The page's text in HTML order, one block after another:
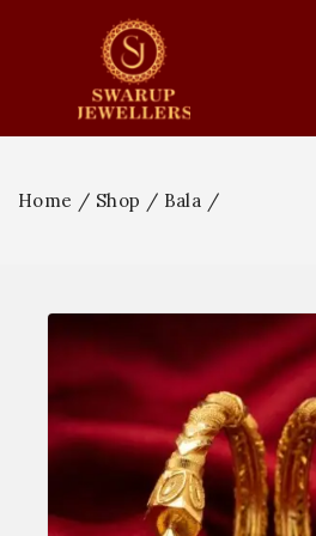
Home / Shop / Bala /